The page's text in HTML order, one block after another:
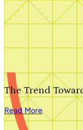
Search by plan number
The Trend
Read More
We'll be in touch shortly.
Close
Thank you for your